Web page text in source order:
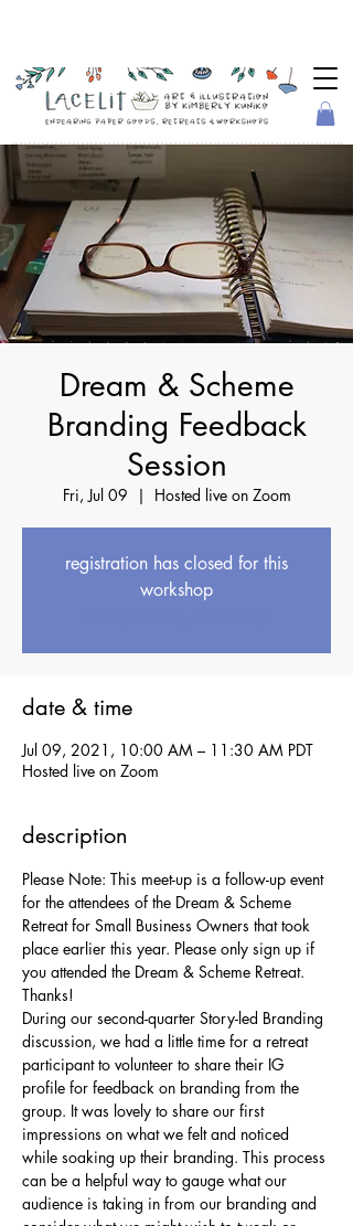
Dream & Scheme
Branding Feedback
Session
Fri, Jul 09
  |
Hosted live on Zoom
registration has closed for this
workshop
date & time
Jul 09, 2021, 10:00 AM – 11:30 AM PDT
Hosted live on Zoom
description
Please Note: This meet-up is a follow-up event
for the attendees of the Dream & Scheme
Retreat for Small Business Owners that took
place earlier this year. Please only sign up if
you attended the Dream & Scheme Retreat.
Thanks!
During our second-quarter Story-led Branding
discussion, we had a little time for a retreat
participant to volunteer to share their IG
profile for feedback on branding from the
group. It was lovely to share our first
impressions on what we felt and noticed
while soaking up their branding. This process
can be a helpful way to gauge what our
audience is taking in from our branding and